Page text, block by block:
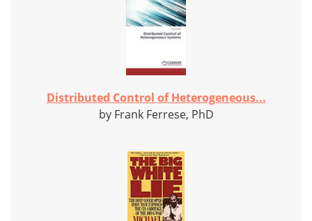
Distributed Control of Heterogeneous...
by Frank Ferrese, PhD